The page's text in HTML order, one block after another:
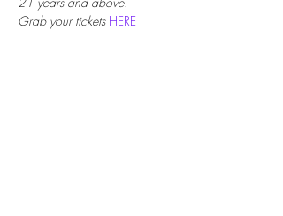
Grab your tickets HERE